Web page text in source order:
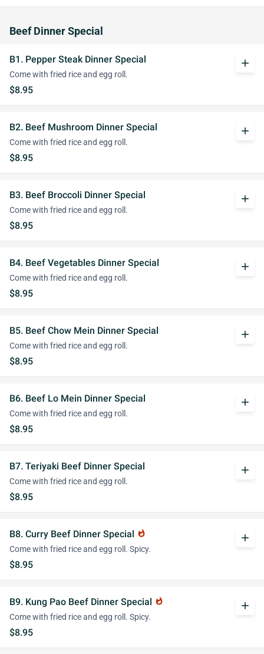
Beef Dinner Special
B1. Pepper Steak Dinner Special
Come with fried rice and egg roll.
$8.95
add
B2. Beef Mushroom Dinner Special
Come with fried rice and egg roll.
$8.95
add
B3. Beef Broccoli Dinner Special
Come with fried rice and egg roll.
$8.95
add
B4. Beef Vegetables Dinner Special
Come with fried rice and egg roll.
$8.95
add
B5. Beef Chow Mein Dinner Special
Come with fried rice and egg roll.
$8.95
add
B6. Beef Lo Mein Dinner Special
Come with fried rice and egg roll.
$8.95
add
B7. Teriyaki Beef Dinner Special
Come with fried rice and egg roll.
$8.95
add
B8. Curry Beef Dinner Special whatshot
Come with fried rice and egg roll. Spicy.
$8.95
add
B9. Kung Pao Beef Dinner Special whatshot
Come with fried rice and egg roll. Spicy.
$8.95
add